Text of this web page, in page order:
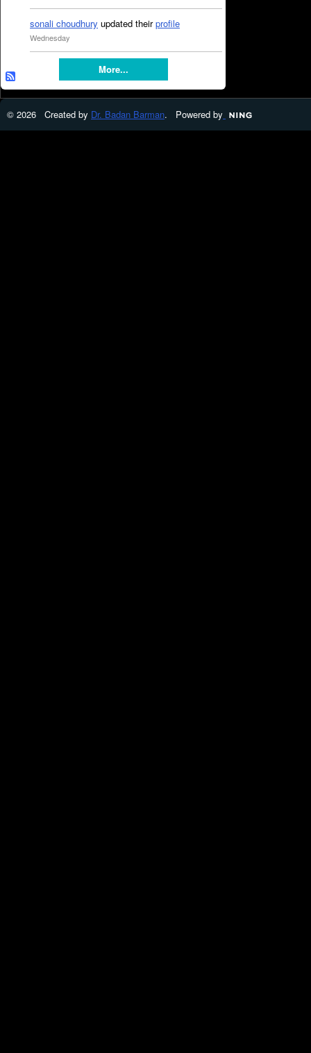
sonali choudhury updated theirprofile
Wednesday
More...
© 2026 Created by Dr. Badan Barman. Powered by